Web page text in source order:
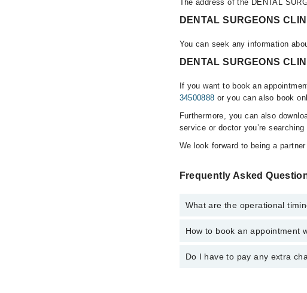
The address of the DENTAL
DENTAL SURGEONS
You can seek any information
DENTAL SURGEONS
If you want to book an
34500888 or you can also book
Furthermore, you can also
service or doctor you’re searching
We look forward to being a
Frequently Asked
What are the operational
The operational timings of
How to book an appointment
You can book an appointment
Do I have to pay any extra